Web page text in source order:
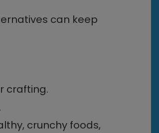
can keep
crafting.
crunchy foods,